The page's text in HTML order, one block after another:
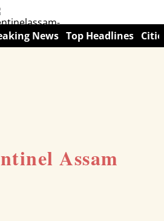
News Top Headlines
Assam